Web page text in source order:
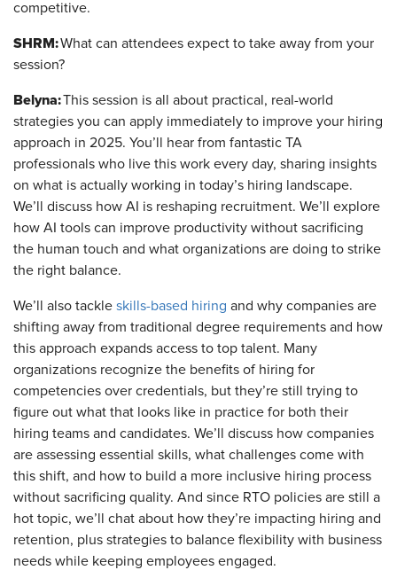
competitive.
SHRM:What can attendees expect to take away from your
session?
Belyna:This session is all about practical, real-world
strategies you can apply immediately to improve your hiring
approach in 2025. You’ll hear from fantastic TA
professionals who live this work every day, sharing insights
on what is actually working in today’s hiring landscape.
We’ll discuss how AI is reshaping recruitment. We’ll explore
how AI tools can improve productivity without sacrificing
the human touch and what organizations are doing to strike
the right balance.
We’ll also tackle skills-based hiring and why companies are
shifting away from traditional degree requirements and how
this approach expands access to top talent. Many
organizations recognize the benefits of hiring for
competencies over credentials, but they’re still trying to
figure out what that looks like in practice for both their
hiring teams and candidates. We’ll discuss how companies
are assessing essential skills, what challenges come with
this shift, and how to build a more inclusive hiring process
without sacrificing quality. And since RTO policies are still a
hot topic, we’ll chat about how they’re impacting hiring and
retention, plus strategies to balance flexibility with business
needs while keeping employees engaged.